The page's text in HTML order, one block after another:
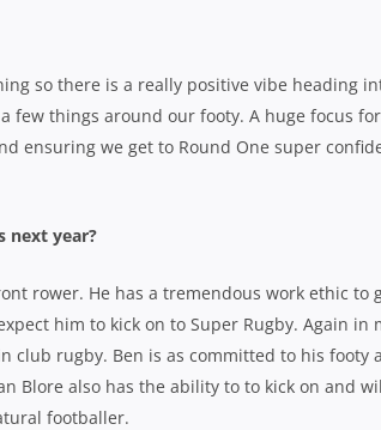
so there is a really positive vibe heading
few things around our footy. A huge focus
ensuring we get to Round One super
next year?
rower. He has a tremendous work ethic to
him to kick on to Super Rugby. Again in
rugby. Ben is as committed to his footy
Blore also has the ability to to kick on and
footballer.